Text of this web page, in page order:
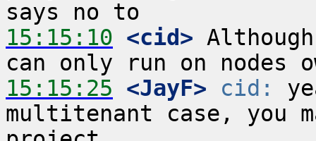
15:15:10 <cid>
15:15:25 <JayF> cid:
multitenant case, you